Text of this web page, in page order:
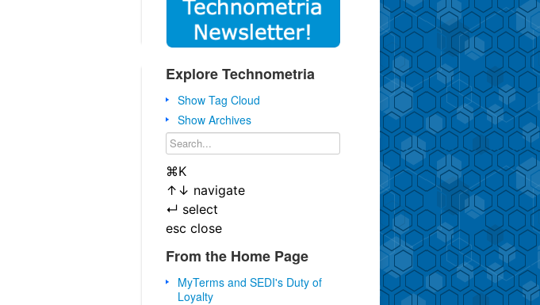
Explore Technometria
Show Tag Cloud
Show Archives
⌘K
↑ ↓ navigate
↵ select
esc close
From the Home Page
MyTerms and SEDI's Duty of
Loyalty